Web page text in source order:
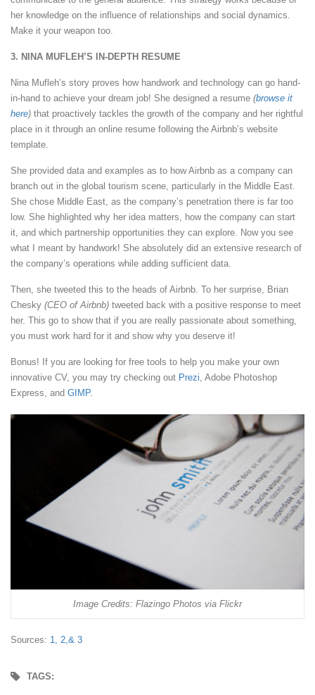
her knowledge on the influence of relationships and social dynamics.
Make it your weapon too.
3. NINA MUFLEH’S IN-DEPTH RESUME
Nina Mufleh’s story proves how handwork and technology can go hand-
in-hand to achieve your dream job! She designed a resume (browse it
here) that proactively tackles the growth of the company and her rightful
place in it through an online resume following the Airbnb’s website
template.
She provided data and examples as to how Airbnb as a company can
branch out in the global tourism scene, particularly in the Middle East.
She chose Middle East, as the company’s penetration there is far too
low. She highlighted why her idea matters, how the company can start
it, and which partnership opportunities they can explore. Now you see
what I meant by handwork! She absolutely did an extensive research of
the company’s operations while adding sufficient data.
Then, she tweeted this to the heads of Airbnb. To her surprise, Brian
Chesky (CEO of Airbnb) tweeted back with a positive response to meet
her. This go to show that if you are really passionate about something,
you must work hard for it and show why you deserve it!
Bonus! If you are looking for free tools to help you make your own
innovative CV, you may try checking out Prezi , Adobe Photoshop
Express, and GIMP.
Image Credits: Flazingo Photos via Flickr
Sources: 1, 2,& 3
TAGS: